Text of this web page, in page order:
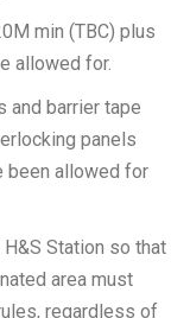
min (TBC) plus
allowed for.
and barrier tape
panels
been allowed for
Station so that
area must
regardless of